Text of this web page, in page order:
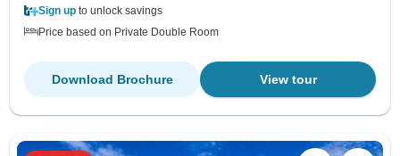
Sign up to unlock savings
Price based on Private Double Room
View tour
Download Brochure